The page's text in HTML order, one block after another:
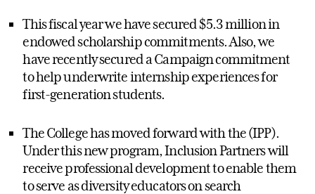
This fiscal year we have secured $5.3 million in
endowed scholarship commitments. Also, we
have recently secured a Campaign commitment
to help underwrite internship experiences for
first-generation students.
The College has moved forward with the (IPP).
Under this new program, Inclusion Partners will
receive professional development to enable them
to serve as diversity educators on search